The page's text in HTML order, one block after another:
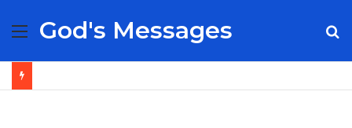
Menu
God's Messages